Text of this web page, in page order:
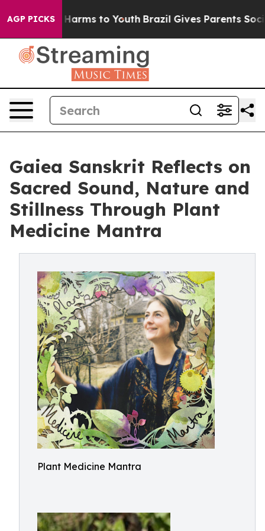
AGP PICKS
Abate Harms to Youth Brazil Gives Parents Social
Gaiea Sanskrit Reflects on
Sacred Sound, Nature and
Stillness Through Plant
Medicine Mantra
Plant Medicine Mantra